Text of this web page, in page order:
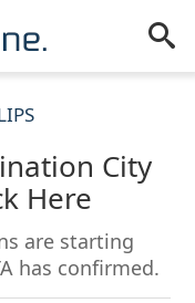
City
Here
are starting
has confirmed.